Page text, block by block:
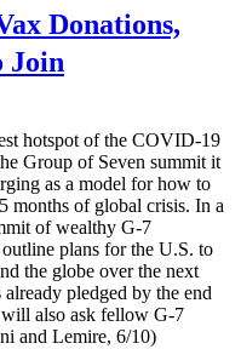
Donations,
Join
hotspot of the COVID-19
Group of Seven summit it
as a model for how to
months of global crisis. In a
of wealthy G-7
plans for the U.S. to
the globe over the next
pledged by the end
also ask fellow G-7
and Lemire, 6/10)